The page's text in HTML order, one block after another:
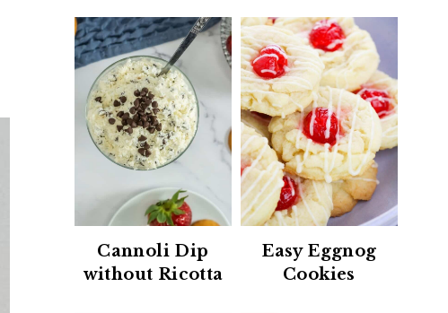
Cannoli Dip
without Ricotta
Easy Eggnog
Cookies